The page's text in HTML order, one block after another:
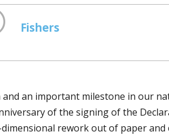
Fishers
an important milestone in our
of the signing of the
firework out of paper